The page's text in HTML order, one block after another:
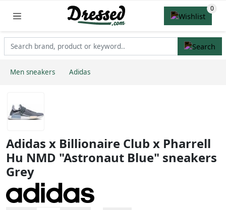
Men sneakers Adidas
Adidas x Billionaire Club x Pharrell
Hu NMD "Astronaut Blue" sneakers
Grey